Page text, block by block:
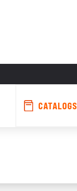
CATALOGS